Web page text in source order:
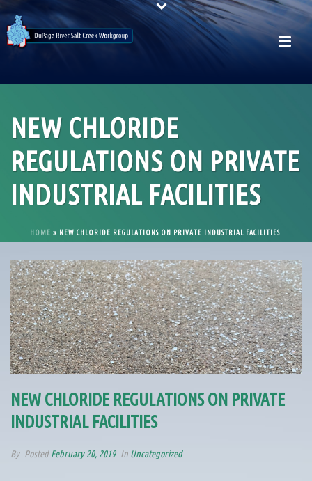
NEW CHLORIDE
REGULATIONS ON PRIVATE
INDUSTRIAL FACILITIES
HOME » NEW CHLORIDE REGULATIONS ON PRIVATE INDUSTRIAL FACILITIES
NEW CHLORIDE REGULATIONS ON PRIVATE
INDUSTRIAL FACILITIES
By PostedFebruary 20, 2019 In Uncategorized